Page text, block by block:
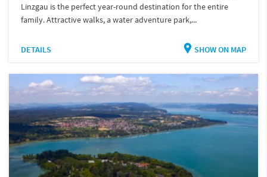
Linzgau is the perfect year-round destination for the entire
family. Attractive walks, a water adventure park,...
DETAILS SHOW ON MAP